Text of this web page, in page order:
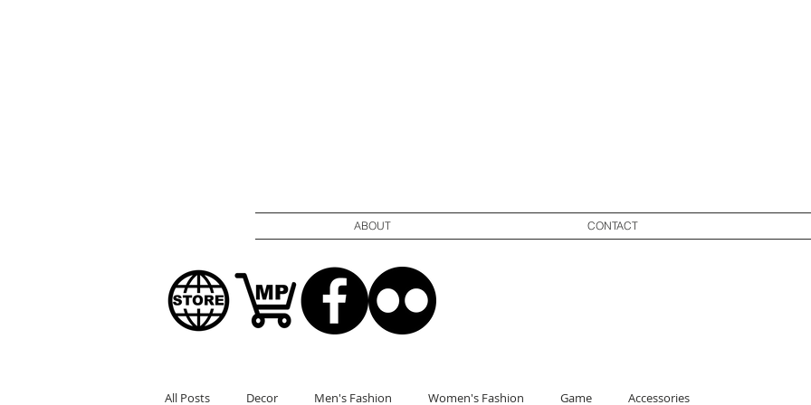
ABOUT CONTACT
All Posts Decor Men's Fashion Women's Fashion Game Accessories